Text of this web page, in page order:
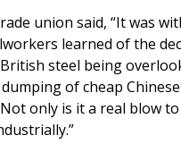
union said, “It was
learned of the
steel being
of cheap
only is it a real blow